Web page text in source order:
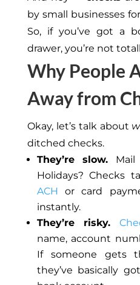
by small businesses
So, if you’ve got a
drawer, you’re not
Why People
Away from
Okay, let’s talk about
ditched checks.
They’re slow. Mail
Holidays? Checks
ACH or card
instantly.
They’re risky.
name, account
If someone gets
they’ve basically